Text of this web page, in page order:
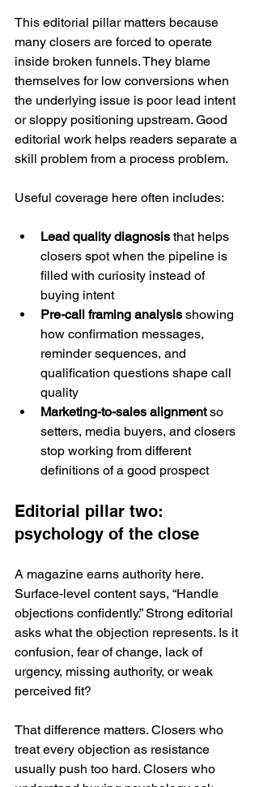
This editorial pillar matters because
many closers are forced to operate
inside broken funnels. They blame
themselves for low conversions when
the underlying issue is poor lead intent
or sloppy positioning upstream. Good
editorial work helps readers separate a
skill problem from a process problem.
Useful coverage here often includes:
Lead quality diagnosis that helps
closers spot when the pipeline is
filled with curiosity instead of
buying intent
Pre-call framing analysis showing
how confirmation messages,
reminder sequences, and
qualification questions shape call
quality
Marketing-to-sales alignment so
setters, media buyers, and closers
stop working from different
definitions of a good prospect
Editorial pillar two:
psychology of the close
A magazine earns authority here.
Surface-level content says, “Handle
objections confidently.” Strong editorial
asks what the objection represents. Is it
confusion, fear of change, lack of
urgency, missing authority, or weak
perceived fit?
That difference matters. Closers who
treat every objection as resistance
usually push too hard. Closers who